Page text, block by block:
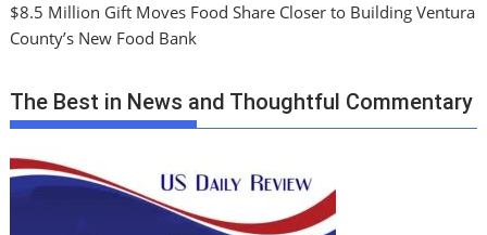
$8.5 Million Gift Moves Food Share Closer to Building Ventura
County’s New Food Bank
The Best in News and Thoughtful Commentary